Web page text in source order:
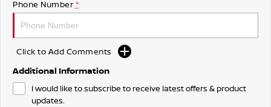
Phone Number *
Click to Add Comments
Additional Information
I would like to subscribe to receive latest offers & product
updates.